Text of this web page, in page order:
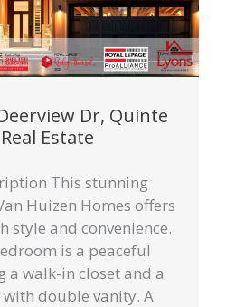
Dr, Quinte
Estate
This stunning
Huizen Homes offers
style and convenience.
is a peaceful
a walk-in closet and a
double vanity. A